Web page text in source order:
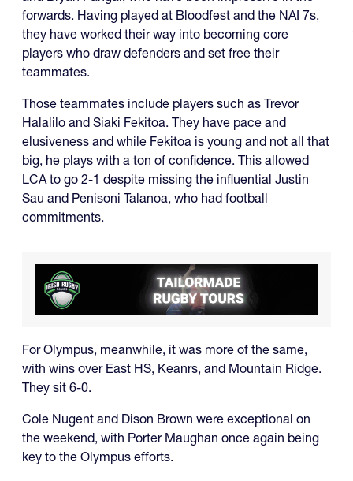
forwards. Having played at Bloodfest and the NAI 7s,
they have worked their way into becoming core
players who draw defenders and set free their
teammates.
Those teammates include players such as Trevor
Halalilo and Siaki Fekitoa. They have pace and
elusiveness and while Fekitoa is young and not all that
big, he plays with a ton of confidence. This allowed
LCA to go 2-1 despite missing the influential Justin
Sau and Penisoni Talanoa, who had football
commitments.
For Olympus, meanwhile, it was more of the same,
with wins over East HS, Keanrs, and Mountain Ridge.
They sit 6-0.
Cole Nugent and Dison Brown were exceptional on
the weekend, with Porter Maughan once again being
key to the Olympus efforts.